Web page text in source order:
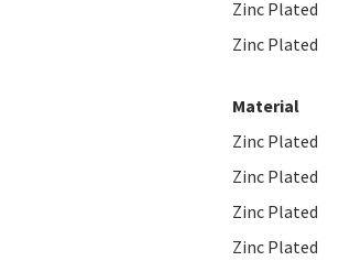
Zinc Plated
Zinc Plated
Material
Zinc Plated
Zinc Plated
Zinc Plated
Zinc Plated